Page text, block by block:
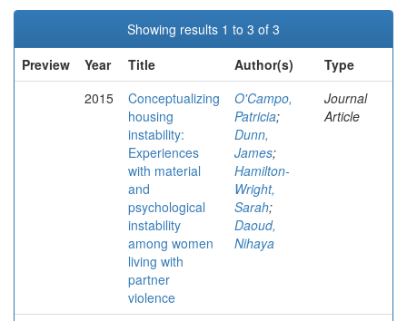
Showing results 1 to 3 of 3
Preview
Year Title Author(s)
Type
2015
Conceptualizing
housing
instability:
Experiences
with material
and
psychological
instability
among women
living with
partner
violence
O'Campo,
Patricia;
Dunn,
James;
Hamilton-
Wright,
Sarah;
Daoud,
Nihaya
Journal
Article